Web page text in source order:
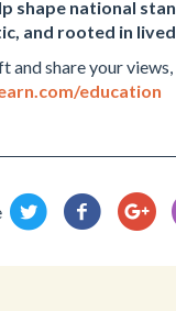
shape national
and rooted in
and share your views,
education